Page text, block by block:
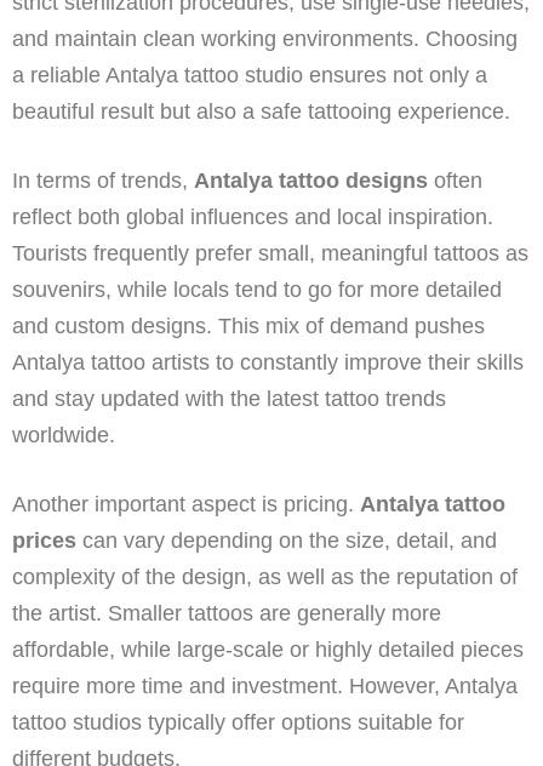
and maintain clean working environments. Choosing
a reliable Antalya tattoo studio ensures not only a
beautiful result but also a safe tattooing experience.
In terms of trends, Antalya tattoo designs often
reflect both global influences and local inspiration.
Tourists frequently prefer small, meaningful tattoos as
souvenirs, while locals tend to go for more detailed
and custom designs. This mix of demand pushes
Antalya tattoo artists to constantly improve their skills
and stay updated with the latest tattoo trends
worldwide.
Another important aspect is pricing. Antalya tattoo
prices can vary depending on the size, detail, and
complexity of the design, as well as the reputation of
the artist. Smaller tattoos are generally more
affordable, while large-scale or highly detailed pieces
require more time and investment. However, Antalya
tattoo studios typically offer options suitable for
different budgets.